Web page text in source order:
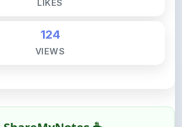
124
built with one goal — to help